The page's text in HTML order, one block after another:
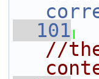
  101
//